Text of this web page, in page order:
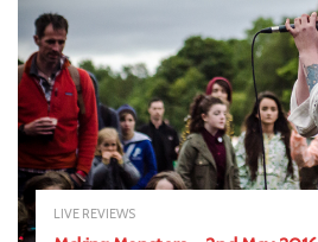
LIVE REVIEWS